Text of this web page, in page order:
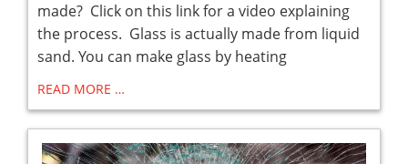
made? Click on this link for a video explaining
the process. Glass is actually made from liquid
sand. You can make glass by heating
READ MORE …